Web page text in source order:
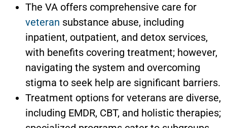
The VA offers comprehensive care for
veteran substance abuse, including
inpatient, outpatient, and detox services,
with benefits covering treatment; however,
navigating the system and overcoming
stigma to seek help are significant barriers.
Treatment options for veterans are diverse,
including EMDR, CBT, and holistic therapies;